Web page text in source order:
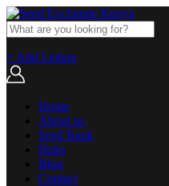
+ Add Listing
Home
About us
Seed Bank
Hubs
Blog
Contact